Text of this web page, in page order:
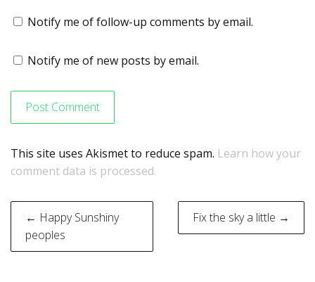
Notify me of follow-up comments by email.
Notify me of new posts by email.
This site uses Akismet to reduce spam. Learn how your
comment data is processed.
Post
navigation
← Happy Sunshiny
peoples
Fix the sky a little →